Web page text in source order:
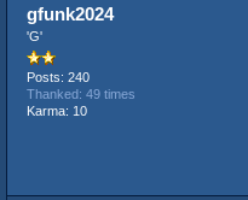
gfunk2024
'G'
Posts: 240
Thanked: 49 times
Karma: 10